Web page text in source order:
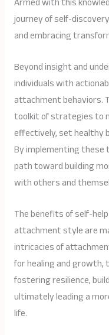
journey of self-
and embracing
Beyond insight and
individuals with
attachment behaviors.
toolkit of strategies to
effectively, set healthy
By implementing these
path toward building
with others and
The benefits of self-
attachment style are
intricacies of
for healing and growth,
fostering resilience,
ultimately leading a
life.